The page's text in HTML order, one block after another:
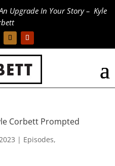
Upgrade In Your Story – Kyle
Corbett Prompted
| Episodes,